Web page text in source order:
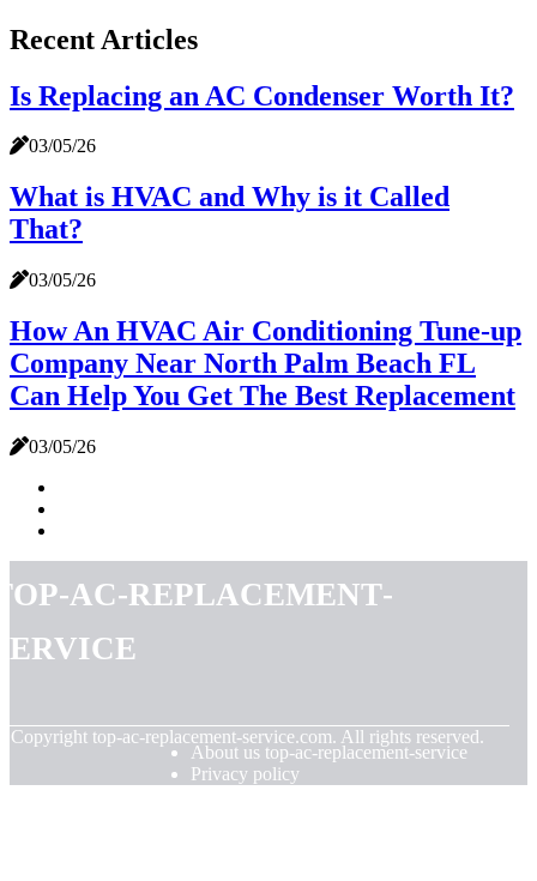
Recent Articles
Is Replacing an AC Condenser Worth It?
03/05/26
What is HVAC and Why is it Called
That?
03/05/26
How An HVAC Air Conditioning Tune-up
Company Near North Palm Beach FL
Can Help You Get The Best Replacement
03/05/26
ac-replacement-
Copyright top-ac-replacement-service.com. All rights reserved.
About us top-ac-replacement-service
Privacy policy